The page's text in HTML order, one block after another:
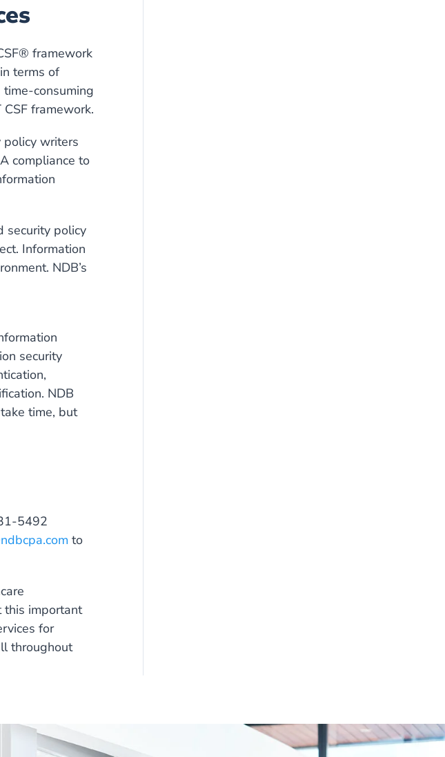
framework
terms of
consuming
framework.
policy writers
compliance to
security policy
Information
NDB’s
security
NDB
time, but
5492
to
this important
for
throughout